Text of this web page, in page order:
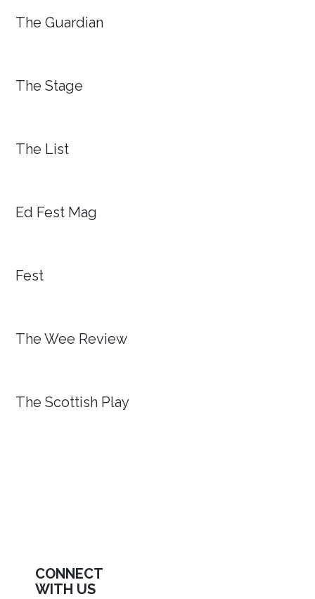
The Guardian
The Stage
The List
Ed Fest Mag
Fest
The Wee Review
The Scottish Play
CONNECT
WITH US